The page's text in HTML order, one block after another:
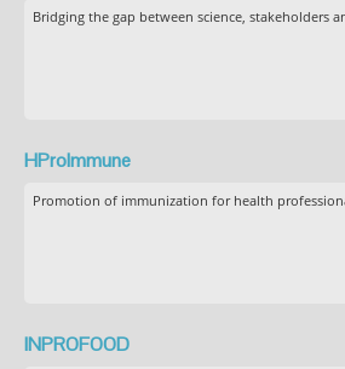
Bridging the gap between science, stakeholders
HProImmune
Promotion of immunization for health
INPROFOOD